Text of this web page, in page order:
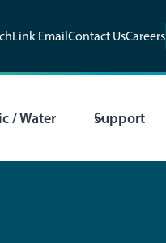
EmailContact UsCareers
/ Water Support